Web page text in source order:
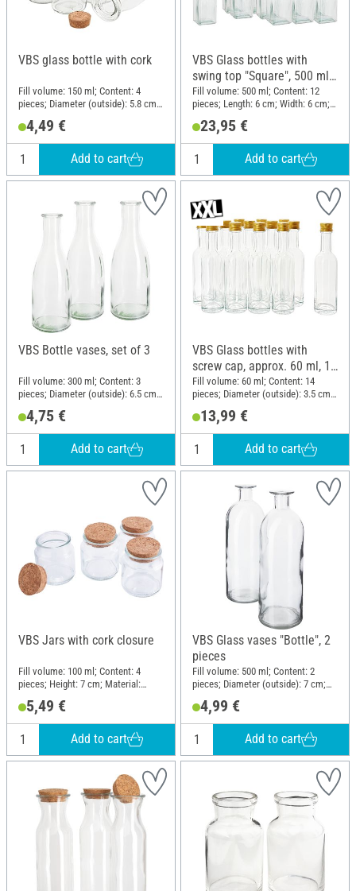
VBS glass bottle with cork
Fill volume: 150 ml; Content: 4
pieces; Diameter (outside): 5.8 cm;
4,49 €
Add to cart
VBS Glass bottles with
swing top "Square", 500 ml,
12 pieces
Fill volume: 500 ml; Content: 12
pieces; Length: 6 cm; Width: 6 cm;
Plastic
23,95 €
Add to cart
VBS Bottle vases, set of 3
Fill volume: 300 ml; Content: 3
pieces; Diameter (outside): 6.5 cm;
4,75 €
Add to cart
VBS Glass bottles with
screw cap, approx. 60 ml, 14
pieces
Fill volume: 60 ml; Content: 14
pieces; Diameter (outside): 3.5 cm;
13,99 €
Add to cart
VBS Jars with cork closure
Fill volume: 100 ml; Content: 4
pieces; Height: 7 cm; Material:
5,49 €
Add to cart
VBS Glass vases "Bottle", 2
pieces
Fill volume: 500 ml; Content: 2
pieces; Diameter (outside): 7 cm;
4,99 €
Add to cart